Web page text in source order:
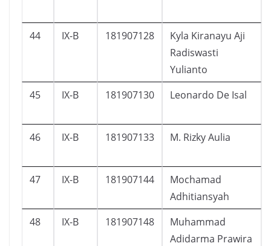
44 IX-B 181907128
Kyla Kiranayu Aji
Radiswasti
Yulianto
45 IX-B 181907130 Leonardo De Isal
46 IX-B 181907133 M. Rizky Aulia
47 IX-B 181907144
Mochamad
Adhitiansyah
48 IX-B 181907148
Muhammad
Adidarma Prawira